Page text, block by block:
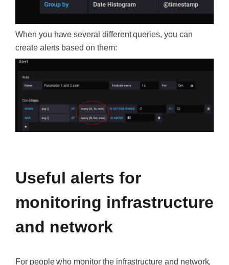
When you have several different queries, you can
create alerts based on them:
Useful alerts for
monitoring infrastructure
and network
For people who monitor the infrastructure and network,